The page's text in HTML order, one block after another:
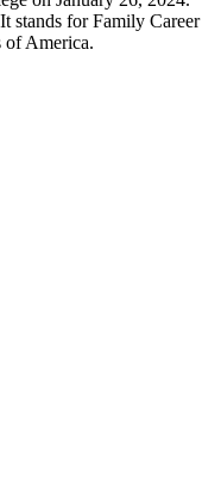
stands for Family Career
of America.